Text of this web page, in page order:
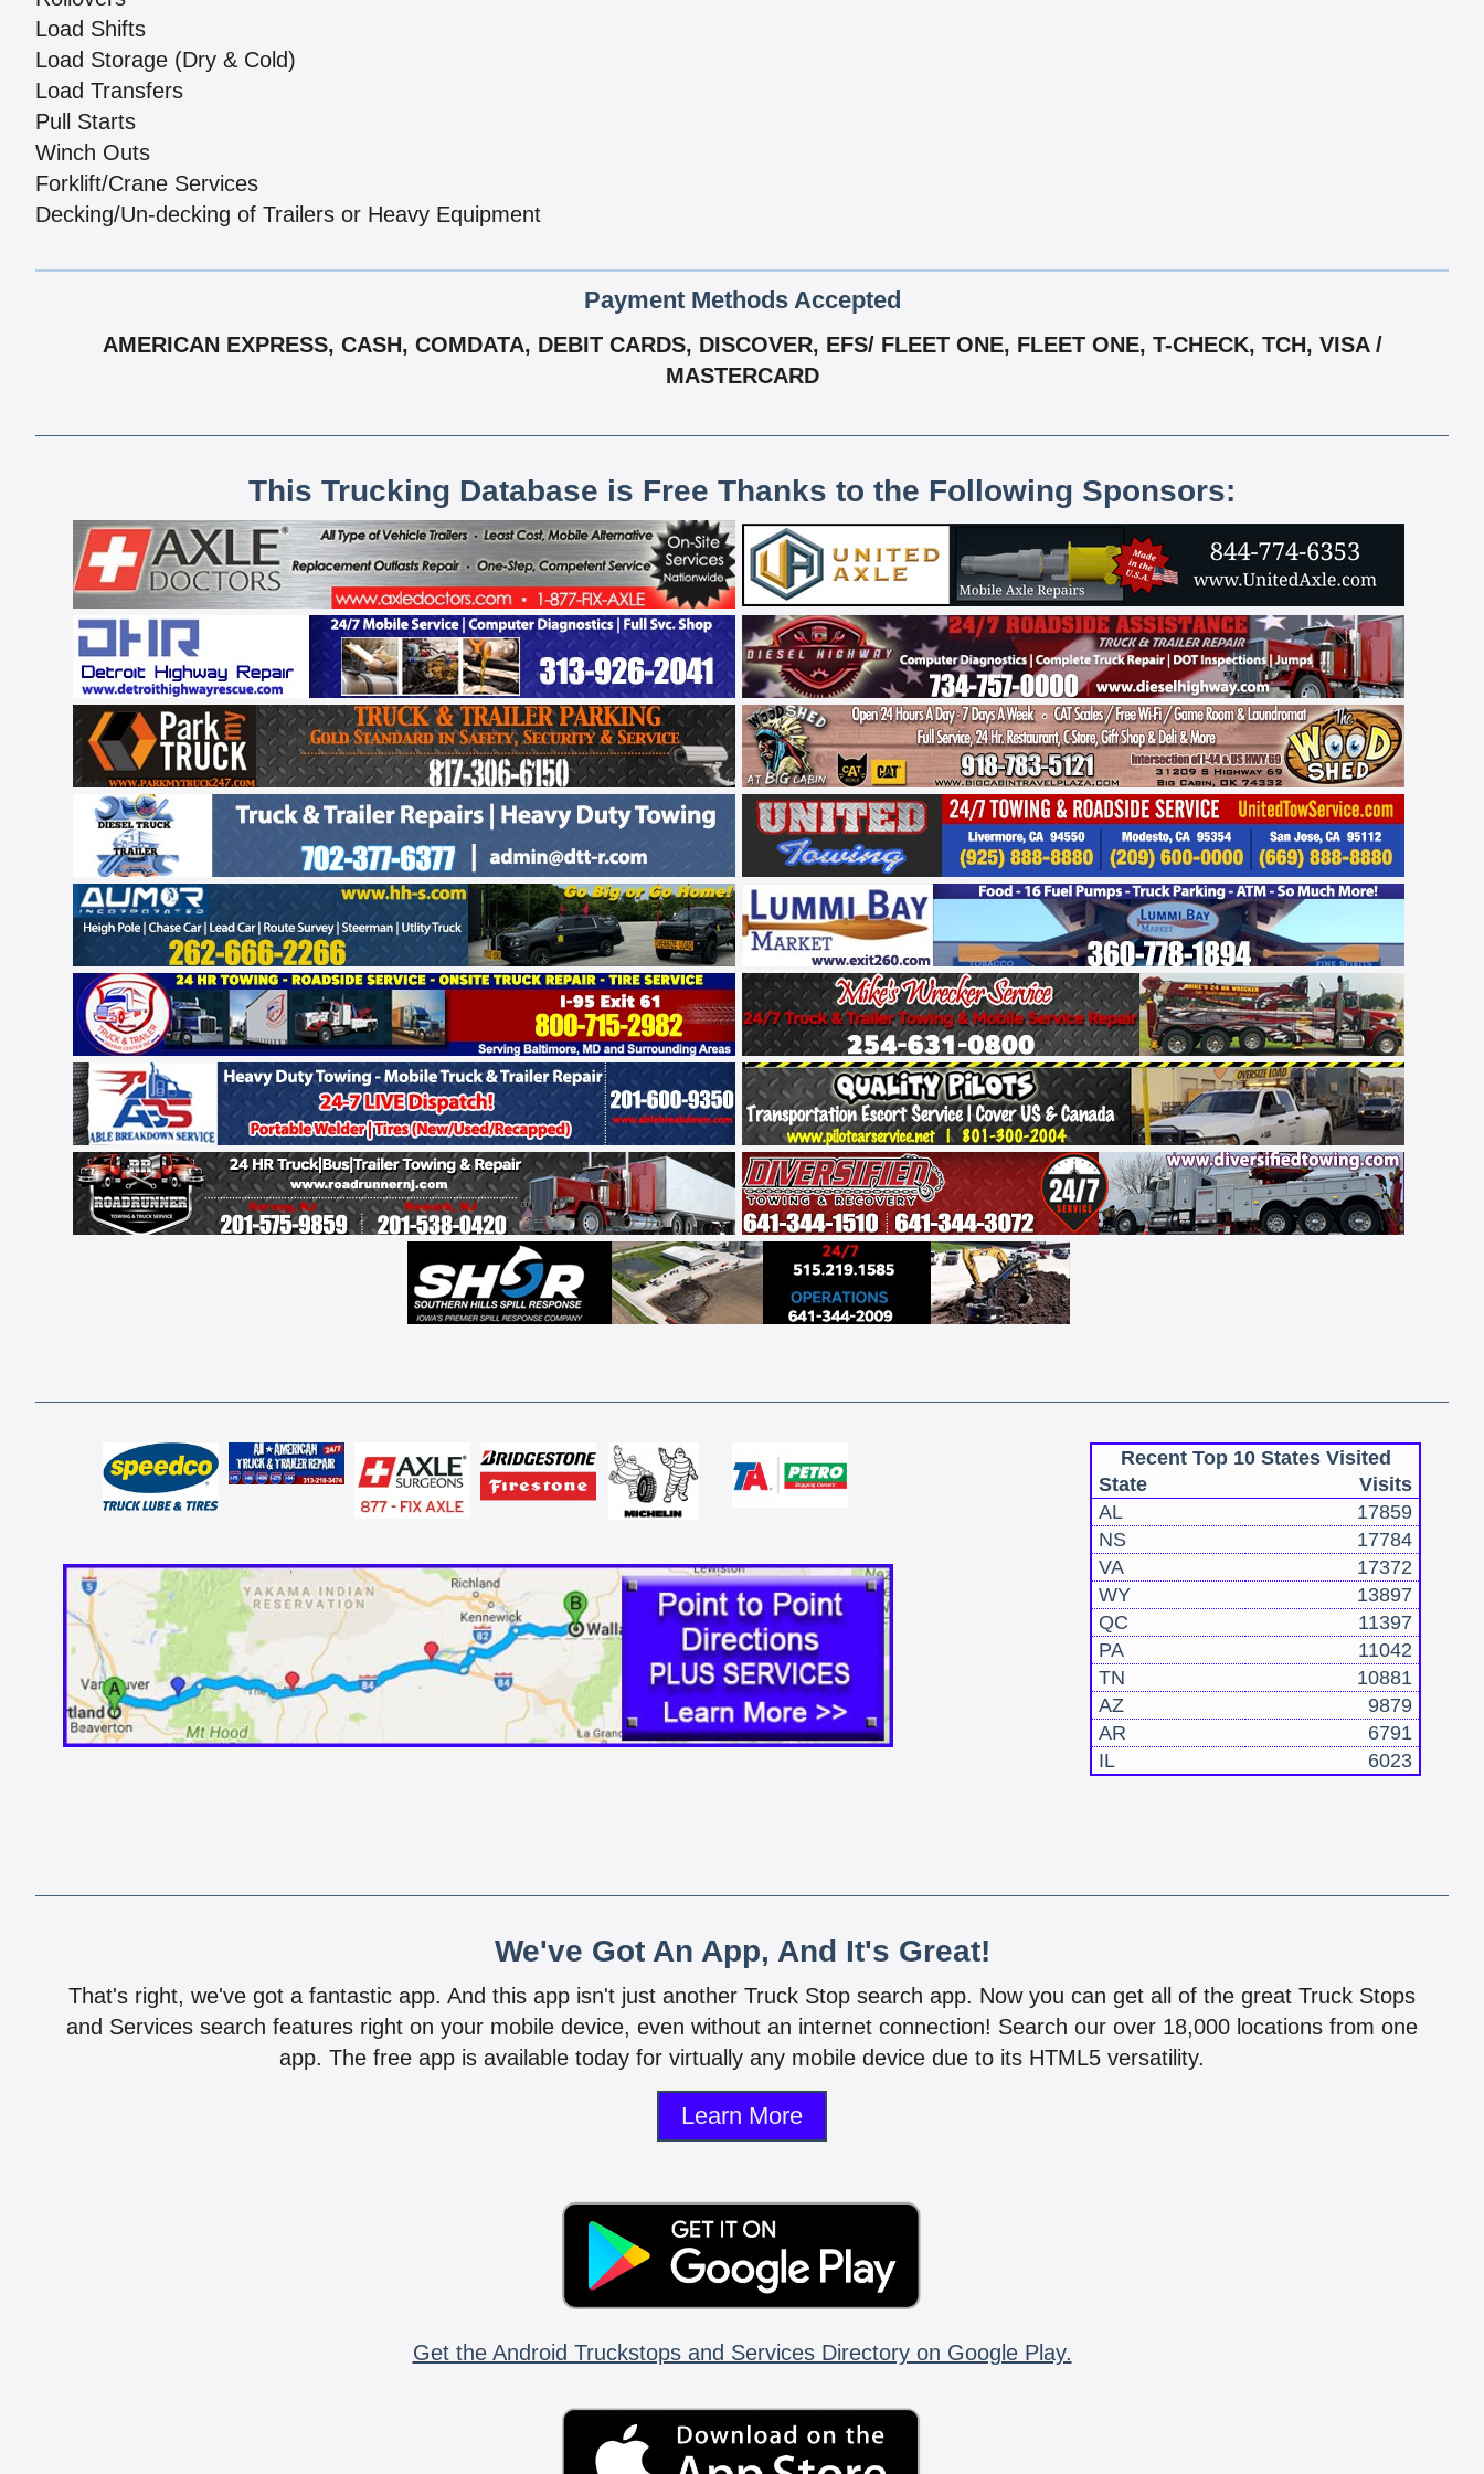
Load Shifts
Load Storage (Dry & Cold)
Load Transfers
Pull Starts
Winch Outs
Forklift/Crane Services
Decking/Un-decking of Trailers or Heavy Equipment
Payment Methods Accepted
AMERICAN EXPRESS, CASH, COMDATA, DEBIT CARDS, DISCOVER, EFS/ FLEET ONE, FLEET ONE, T-CHECK, TCH, VISA /
MASTERCARD
This Trucking Database is Free Thanks to the Following Sponsors:
Recent Top 10 States Visited
State
Visits
AL
17859
NS
17784
VA
17372
WY
13897
QC
11397
PA
11042
TN
10881
AZ
9879
AR
6791
IL
6023
We've Got An App, And It's Great!
That's right, we've got a fantastic app. And this app isn't just another Truck Stop search app. Now you can get all of the great Truck Stops
and Services search features right on your mobile device, even without an internet connection! Search our over 18,000 locations from one
app. The free app is available today for virtually any mobile device due to its HTML5 versatility.
Learn More
Get the Android Truckstops and Services Directory on Google Play.